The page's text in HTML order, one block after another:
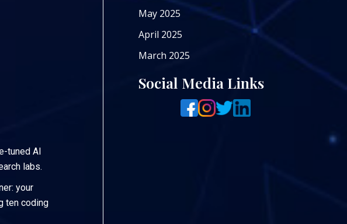
tuned AI
labs.
your
ten coding
May 2025
April 2025
March 2025
Social Media Links